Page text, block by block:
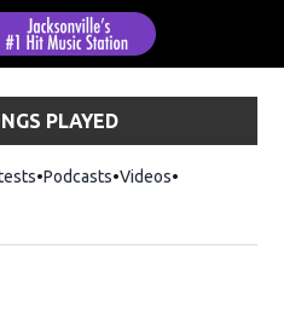
PLAYED
Podcasts Videos